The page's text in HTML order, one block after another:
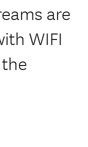
are
WIFI